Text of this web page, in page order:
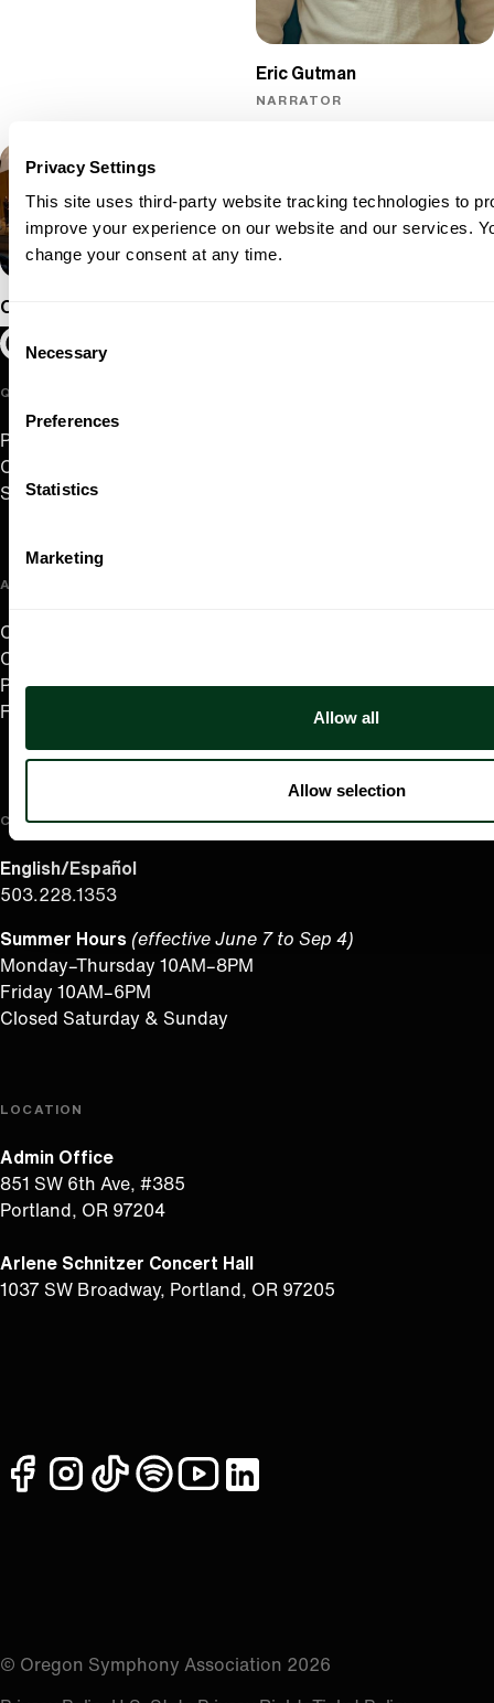
Privacy Settings
This site uses third-party website tracking technologies to
improve your experience on our website and our services.
change your consent at any time.
Consent
Selection
Necessary
Preferences
Statistics
Marketing
Allow all
Allow selection
Eric Gutman
NARRATOR
Oregon Symphony
Oregon Symphony footer
QUICK LINKS
Plan Your Visit
Concerts & Tickets
Support Us
ABOUT US
Careers
Contact
Press Room
Frequently Asked Questions
CONTACT US
English/Español
503.228.1353
Summer Hours (effective June 7 to Sep 4)
Monday–Thursday 10AM–8PM
Friday 10AM–6PM
Closed Saturday & Sunday
LOCATION
Admin Office
851 SW 6th Ave, #385
Portland, OR 97204
Arlene Schnitzer Concert Hall
1037 SW Broadway, Portland, OR 97205
facebookinstagram
tiktokspotifyyoutubelinkedin
© Oregon Symphony Association 2026